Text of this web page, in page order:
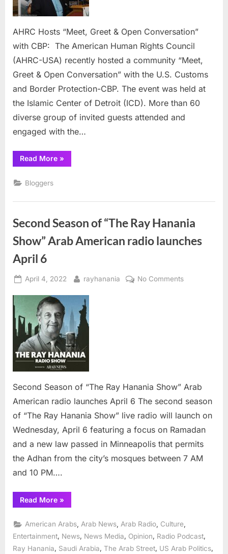
&
Open
Conversation”
with
AHRC Hosts “Meet, Greet & Open Conversation”
with CBP: The American Human Rights Council
(AHRC-USA) recently hosted a community “Meet,
Greet & Open Conversation” with the U.S. Customs
and Border Protection-CBP. The event was held at
the Islamic Center of Detroit (ICD). More than 60
diverse group of invited guests attended and
engaged with the…
Read More“AHRC
Hosts
Conversation”
»
Bloggers
Second Season of “The Ray Hanania
Show” Arab American radio launches
April 6
Posted
April 4, 2022 By
rayhanania No Commentson
American
launches
April
6
Second Season of “The Ray Hanania Show” Arab
American radio launches April 6 The second season
of “The Ray Hanania Show” live radio will launch on
Wednesday, April 6 featuring a focus on Ramadan
and a new law passed in Minneapolis that permits
the Adhan from the city’s mosques between 7 AM
and 10 PM….
Read More“Second
Season
“The
Ray
Hanania
Show”
Arab
»
American Arabs Arab News Arab Radio Culture
Entertainment, News, News Media, Opinion, Radio Podcast,
Ray Hanania, Saudi Arabia, The Arab Street, US Arab Politics,